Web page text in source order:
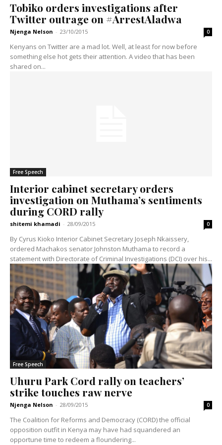
Tobiko orders investigations after
Twitter outrage on #ArrestAladwa
Njenga Nelson - 23/10/2015 0
Kenyans on Twitter are a mad lot. Well, at least for now before
something else hot gets their attention. A video that has been
shared on...
Free Speech
Interior cabinet secretary orders
investigation on Muthama’s sentiments
during CORD rally
shitemi khamadi - 28/09/2015 0
By Cyrus Kioko Interior Cabinet Secretary Joseph Nkaissery,
ordered Machakos senator Johnston Muthama to record a
statement with Directorate of Criminal Investigations (DCI) over his...
Free Speech
Uhuru Park Cord rally on teachers’
strike touches raw nerve
Njenga Nelson - 28/09/2015 0
The Coalition for Reforms and Democracy (CORD) the official
opposition outfit in Kenya may have had squandered an
opportune time to redeem a floundering...